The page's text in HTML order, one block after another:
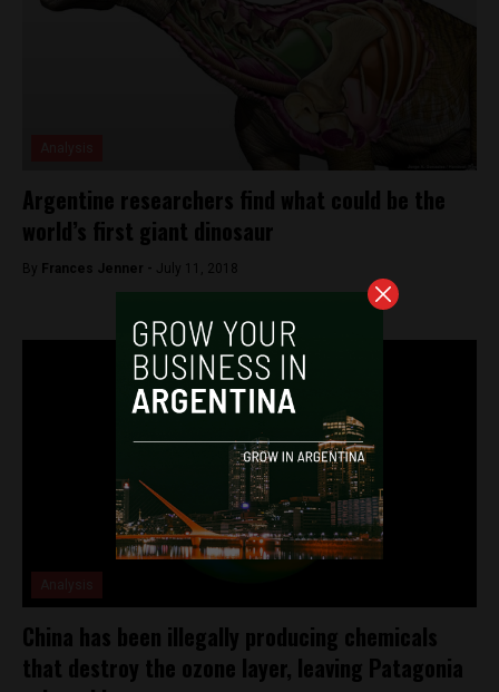
Argentine researchers find what could be the
world’s first giant dinosaur
By Frances Jenner - July 11, 2018
China has been illegally producing chemicals
that destroy the ozone layer, leaving Patagonia